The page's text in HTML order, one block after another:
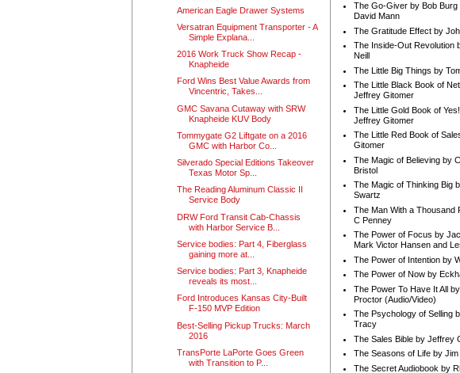
American Eagle Drawer Systems
Versatran Equipment Transporter - A
Simple Explana...
2016 Work Truck Show Recap -
Knapheide
Ford Wins Best Value Awards from
Vincentric, Takes...
GMC Savana Cutaway with SRW
Knapheide KUV Body
Tommygate G2 Liftgate on a 2016
GMC with Harbor Co...
Silverado Special Editions Takeover
Texas Motor Sp...
The Reading Aluminum Classic II
Service Body
DRW Ford Transit Cab-Chassis
with Harbor Service B...
Service bodies: Part 4, Fiberglass
gaining more at...
Service bodies: Part 3, Knapheide
reveals its most...
Ford Introduces Kansas City-Built
F-150 MVP Edition
Best-Selling Pickup Trucks: March
2016
TransPorte LaPorte Goes Green
with Transition to P...
The Go-Giver by Bob Burg
David Mann
The Gratitude Effect by
The Inside-Out Revolution
Neill
The Little Big Things by
The Little Black Book of
Jeffrey Gitomer
The Little Gold Book of
Jeffrey Gitomer
The Little Red Book of
Gitomer
The Magic of Believing by
Bristol
The Magic of Thinking Big
Swartz
The Man With a Thousand
C Penney
The Power of Focus by
Mark Victor Hansen and
The Power of Intention by
The Power of Now by
The Power To Have It All
Proctor (Audio/Video)
The Psychology of Selling
Tracy
The Sales Bible by Jeffrey
The Seasons of Life by Jim
The Secret Audiobook by